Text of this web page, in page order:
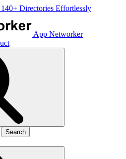
Directories Effortlessly
App Networker
Search